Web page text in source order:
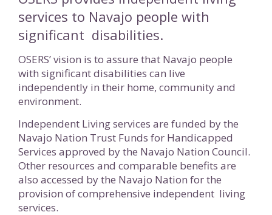
services to Navajo people with
significant disabilities.
OSERS’ vision is to assure that Navajo people
with significant disabilities can live
independently in their home, community and
environment.
Independent Living services are funded by the
Navajo Nation Trust Funds for Handicapped
Services approved by the Navajo Nation Council.
Other resources and comparable benefits are
also accessed by the Navajo Nation for the
provision of comprehensive independent living
services.